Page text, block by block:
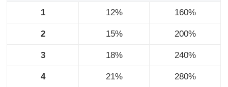
1 12% 160%
2 15% 200%
3 18% 240%
4 21% 280%